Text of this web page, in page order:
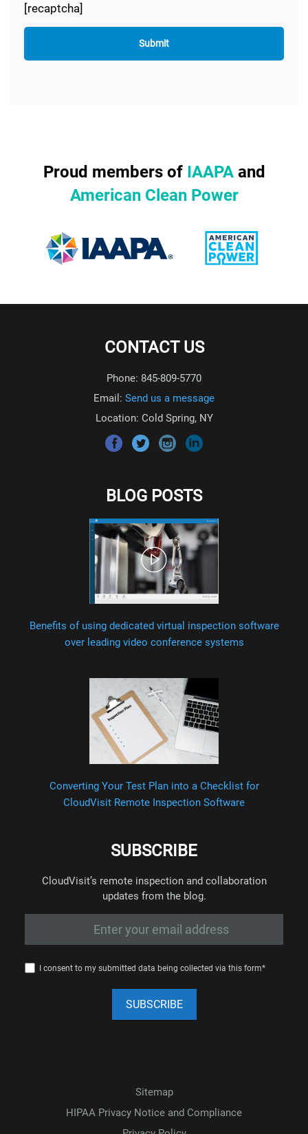
[recaptcha]
Proud members of IAAPAand
American Clean Power
CONTACT US
Phone: 845-809-5770
Email: Send us a message
Location: Cold Spring, NY
BLOG POSTS
Benefits of using dedicated virtual inspection software
over leading video conference systems
Converting Your Test Plan into a Checklist for
CloudVisit Remote Inspection Software
SUBSCRIBE
CloudVisit’s remote inspection and collaboration
updates from the blog.
I consent to my submitted data being collected via this form*
Sitemap
HIPAA Privacy Notice and Compliance